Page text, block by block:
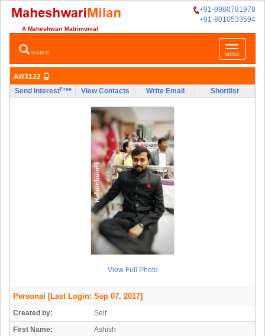
+91-9980781978
+91-8010533594
A Maheshwari Matrimonial
Toggle
navigation
MENU
SEARCH
AR3122
Send InterestFree View Contacts Write Email Shortlist
View Full Photo
Personal [Last Login: Sep 07, 2017]
Created by:
Self
First Name:
Ashish